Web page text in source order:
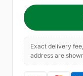
Exact delivery
address are